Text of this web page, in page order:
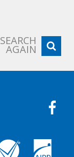
SEARCH
AGAIN